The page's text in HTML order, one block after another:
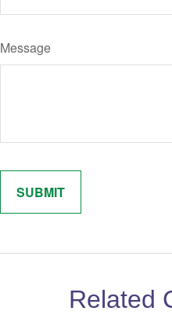
Message
Related